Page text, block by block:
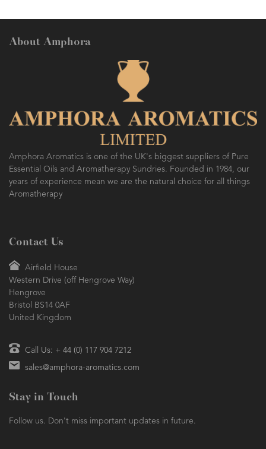
About Amphora
Amphora Aromatics is one of the UK's biggest suppliers of Pure
Essential Oils and Aromatherapy Sundries. Founded in 1984, our
years of experience mean we are the natural choice for all things
Aromatherapy
Contact Us
Airfield House
Western Drive (off Hengrove Way)
Hengrove
Bristol BS14 0AF
United Kingdom
Call Us: + 44 (0) 117 904 7212
sales@amphora-aromatics.com
Stay in Touch
Follow us. Don't miss important updates in future.